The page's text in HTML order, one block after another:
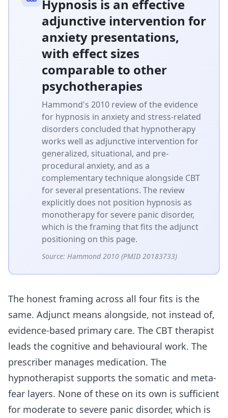
Hypnosis is an effective
adjunctive intervention for
anxiety presentations,
with effect sizes
comparable to other
psychotherapies
Hammond's 2010 review of the evidence
for hypnosis in anxiety and stress-related
disorders concluded that hypnotherapy
works well as adjunctive intervention for
generalized, situational, and pre-
procedural anxiety, and as a
complementary technique alongside CBT
for several presentations. The review
explicitly does not position hypnosis as
monotherapy for severe panic disorder,
which is the framing that fits the adjunct
positioning on this page.
Source: Hammond 2010 (PMID 20183733)
The honest framing across all four fits is the
same. Adjunct means alongside, not instead of,
evidence-based primary care. The CBT therapist
leads the cognitive and behavioural work. The
prescriber manages medication. The
hypnotherapist supports the somatic and meta-
fear layers. None of these on its own is sufficient
for moderate to severe panic disorder, which is